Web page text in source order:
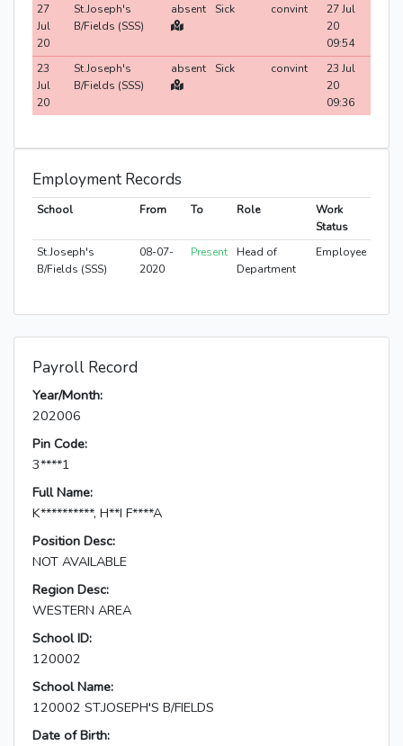
27
Jul
20
St.Joseph's
B/Fields (SSS)
absent Sick convint
27 Jul
20
09:54
23
Jul
20
St.Joseph's
B/Fields (SSS)
absent Sick convint
23 Jul
20
09:36
Employment Records
School From To Role
Work
Status
St.Joseph's
B/Fields (SSS)
08-07-
2020
Present
Head of
Department
Employee
Payroll Record
Year/Month:
202006
Pin Code:
3****1
Full Name:
K**********, H**I F****A
Position Desc:
NOT AVAILABLE
Region Desc:
WESTERN AREA
School ID:
120002
School Name:
120002 ST.JOSEPH'S B/FIELDS
Date of Birth: